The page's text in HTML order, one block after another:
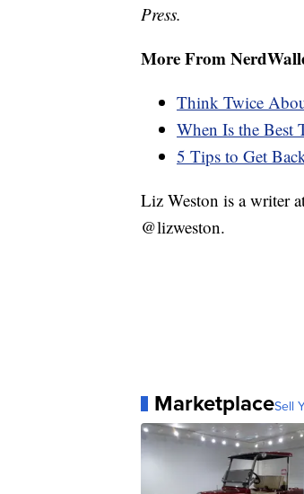
Press.
More From
Think Twice
When Is the Best
5 Tips to Get
Liz Weston is a writer
@lizweston.
MarketplaceSell